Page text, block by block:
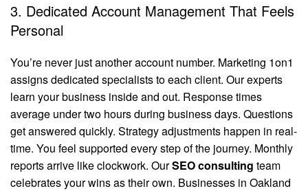
3. Dedicated Account Management That Feels
Personal
You’re never just another account number. Marketing 1on1
assigns dedicated specialists to each client. Our experts
learn your business inside and out. Response times
average under two hours during business days. Questions
get answered quickly. Strategy adjustments happen in real-
time. You feel supported every step of the journey. Monthly
reports arrive like clockwork. OurSEO consulting team
celebrates your wins as their own. Businesses in Oakland